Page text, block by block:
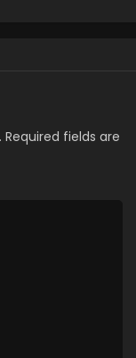
Required fields are